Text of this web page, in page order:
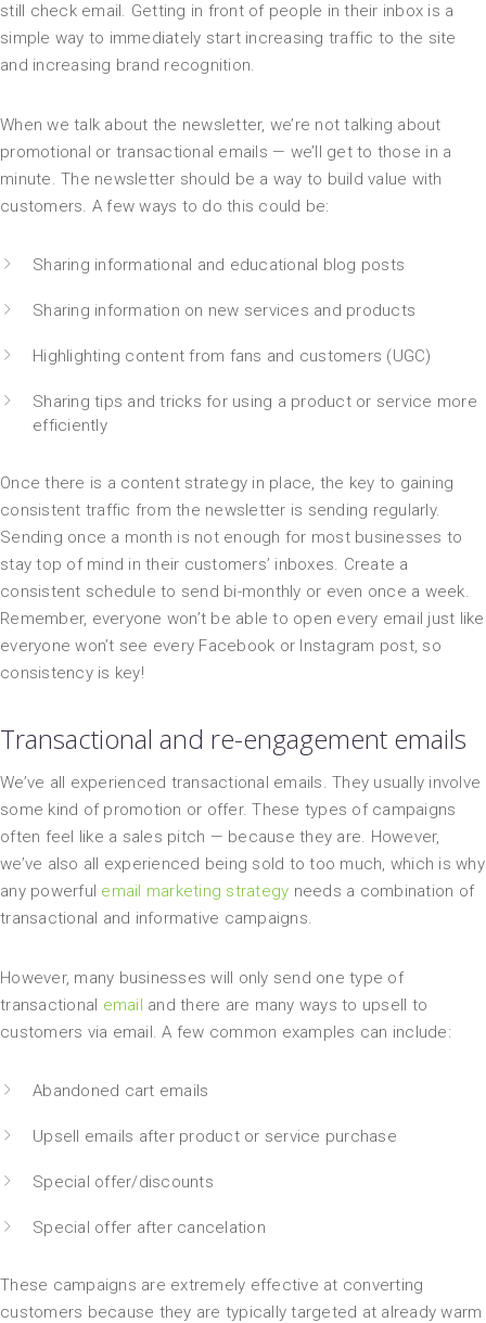
still check email. Getting in front of people in their inbox is a
simple way to immediately start increasing traffic to the site
and increasing brand recognition.
When we talk about the newsletter, we’re not talking about
promotional or transactional emails — we’ll get to those in a
minute. The newsletter should be a way to build value with
customers. A few ways to do this could be:
Sharing informational and educational blog posts
Sharing information on new services and products
Highlighting content from fans and customers (UGC)
Sharing tips and tricks for using a product or service more
efficiently
Once there is a content strategy in place, the key to gaining
consistent traffic from the newsletter is sending regularly.
Sending once a month is not enough for most businesses to
stay top of mind in their customers’ inboxes. Create a
consistent schedule to send bi-monthly or even once a week.
Remember, everyone won’t be able to open every email just like
everyone won’t see every Facebook or Instagram post, so
consistency is key!
Transactional and re-engagement emails
We’ve all experienced transactional emails. They usually involve
some kind of promotion or offer. These types of campaigns
often feel like a sales pitch — because they are. However,
we’ve also all experienced being sold to too much, which is why
any powerful email marketing strategy needs a combination of
transactional and informative campaigns.
However, many businesses will only send one type of
transactional email and there are many ways to upsell to
customers via email. A few common examples can include:
Abandoned cart emails
Upsell emails after product or service purchase
Special offer/discounts
Special offer after cancelation
These campaigns are extremely effective at converting
customers because they are typically targeted at already warm